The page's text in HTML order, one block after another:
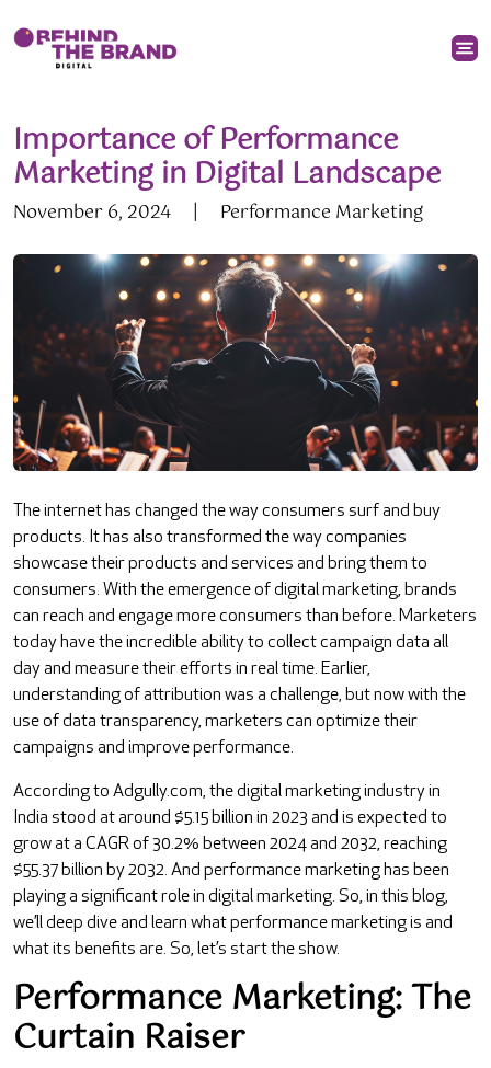
Importance of Performance
Marketing in Digital Landscape
November 6, 2024 | Performance Marketing
The internet has changed the way consumers surf and buy
products. It has also transformed the way companies
showcase their products and services and bring them to
consumers. With the emergence of digital marketing, brands
can reach and engage more consumers than before. Marketers
today have the incredible ability to collect campaign data all
day and measure their efforts in real time. Earlier,
understanding of attribution was a challenge, but now with the
use of data transparency, marketers can optimize their
campaigns and improve performance.
According to Adgully.com, the digital marketing industry in
India stood at around $5.15 billion in 2023 and is expected to
grow at a CAGR of 30.2% between 2024 and 2032, reaching
$55.37 billion by 2032. And performance marketing has been
playing a significant role in digital marketing. So, in this blog,
we’ll deep dive and learn what performance marketing is and
what its benefits are. So, let’s start the show.
Performance Marketing: The
Curtain Raiser